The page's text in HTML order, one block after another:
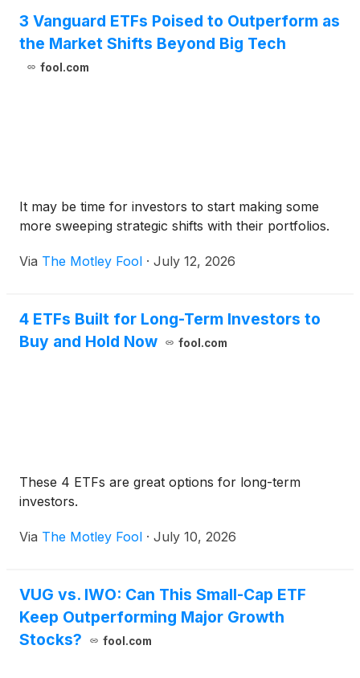
3 Vanguard ETFs Poised to Outperform as
the Market Shifts Beyond Big Tech
fool.com
It may be time for investors to start making some
more sweeping strategic shifts with their portfolios.
Via The Motley Fool · July 12, 2026
4 ETFs Built for Long-Term Investors to
Buy and Hold Now
fool.com
These 4 ETFs are great options for long-term
investors.
Via The Motley Fool · July 10, 2026
VUG vs. IWO: Can This Small-Cap ETF
Keep Outperforming Major Growth
Stocks?
fool.com